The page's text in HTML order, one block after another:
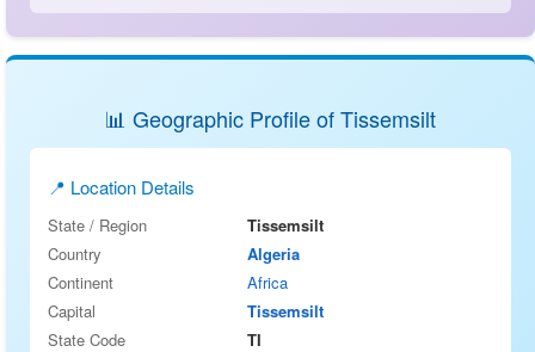
📊 Geographic Profile of Tissemsilt
📍 Location Details
State / Region
Tissemsilt
Country
Algeria
Continent
Africa
Capital
Tissemsilt
State Code
TI